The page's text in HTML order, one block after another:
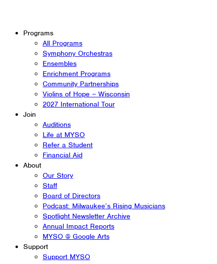
Programs
All Programs
Symphony Orchestras
Ensembles
Enrichment Programs
Community Partnerships
Violins of Hope – Wisconsin
2027 International Tour
Join
Auditions
Life at MYSO
Refer a Student
Financial Aid
About
Our Story
Staff
Board of Directors
Podcast: Milwaukee’s Rising Musicians
Spotlight Newsletter Archive
Annual Impact Reports
MYSO @ Google Arts
Support
Support MYSO